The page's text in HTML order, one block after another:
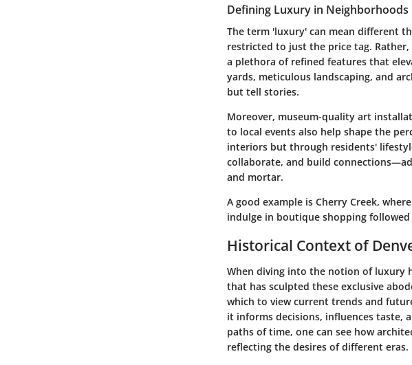
Defining Luxury in Neighborhoods
The term 'luxury' can mean different
restricted to just the price tag.
a plethora of refined features that
yards, meticulous landscaping, and
but tell stories.
Moreover, museum-quality art
to local events also help shape the
interiors but through residents'
collaborate, and build
and mortar.
A good example is Cherry Creek,
indulge in boutique shopping
Historical Context of
When diving into the notion of luxury
that has sculpted these exclusive
which to view current trends and
it informs decisions, influences taste,
paths of time, one can see how
reflecting the desires of different eras.